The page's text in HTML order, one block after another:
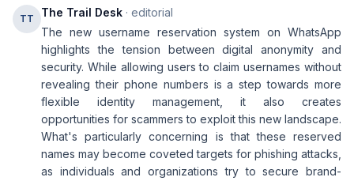
TT The Trail Desk · editorial
The new username reservation system on WhatsApp
highlights the tension between digital anonymity and
security. While allowing users to claim usernames without
revealing their phone numbers is a step towards more
flexible identity management, it also creates
opportunities for scammers to exploit this new landscape.
What's particularly concerning is that these reserved
names may become coveted targets for phishing attacks,
as individuals and organizations try to secure brand-